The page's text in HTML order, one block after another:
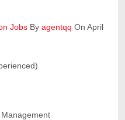
Jobs Byagentqq On April